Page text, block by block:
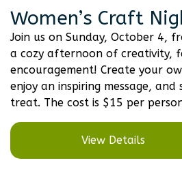
Women’s Craft
Join us on Sunday, October 4,
a cozy afternoon of creativity,
encouragement! Create your
enjoy an inspiring message,
treat. The cost is $15 per
View Details